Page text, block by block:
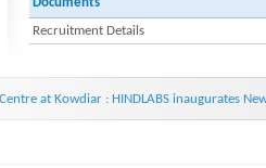
Recruitment Details
at Kowdiar : HINDLABS inaugurates